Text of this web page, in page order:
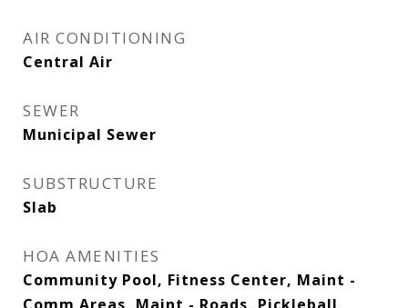
AIR CONDITIONING
Central Air
SEWER
Municipal Sewer
SUBSTRUCTURE
Slab
HOA AMENITIES
Community Pool, Fitness Center, Maint -